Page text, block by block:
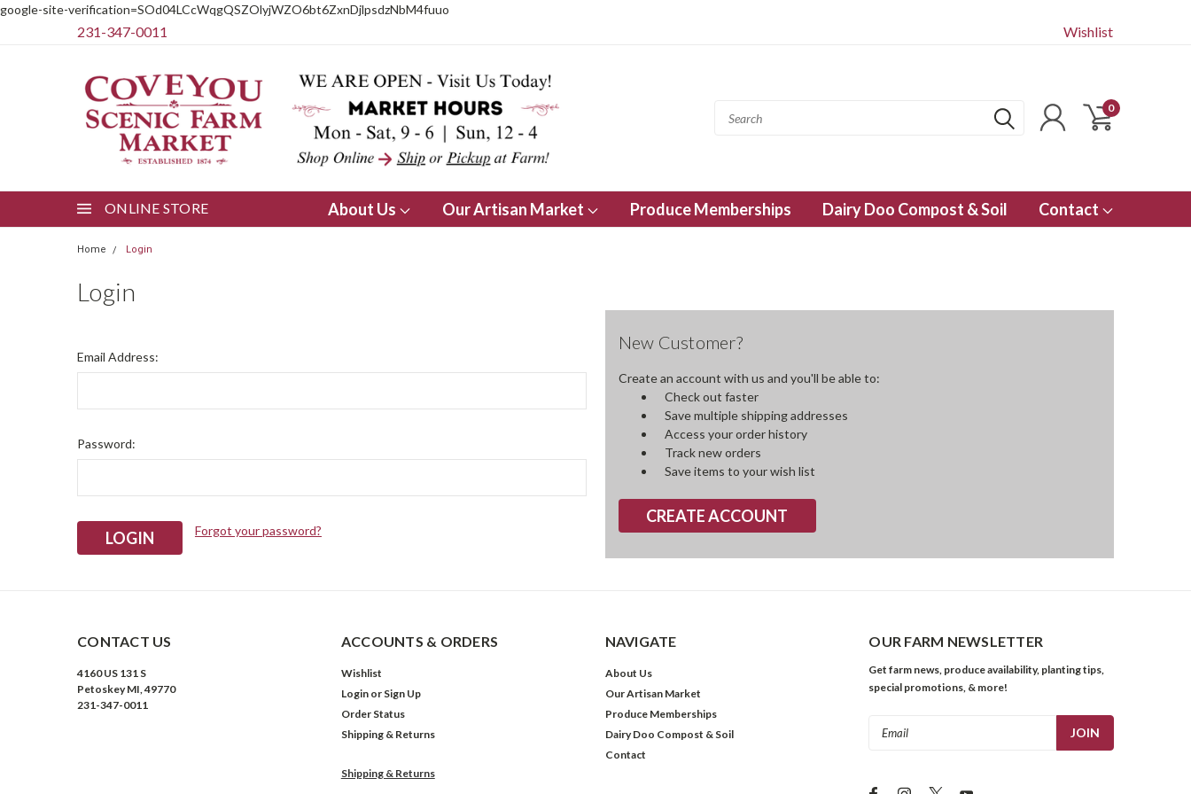
google-site-verification=SOd04LCcWqgQSZOlyjWZO6bt6ZxnDjlpsdzNbM4fuuo
231-347-0011 Wishlist
0
ONLINE STORE About Us Our Artisan Market Produce Memberships Dairy Doo Compost & Soil Contact
Home Login
Login
Email Address:
Password:
Forgot your password?
New Customer?
Create an account with us and you'll be able to:
Check out faster
Save multiple shipping addresses
Access your order history
Track new orders
Save items to your wish list
CREATE ACCOUNT
CONTACT US
4160 US 131 S
Petoskey MI, 49770
231-347-0011
ACCOUNTS & ORDERS
Wishlist
Login or Sign Up
Order Status
Shipping & Returns
Shipping & Returns
NAVIGATE
About Us
Our Artisan Market
Produce Memberships
Dairy Doo Compost & Soil
Contact
OUR FARM NEWSLETTER
Get farm news, produce availability, planting tips,
special promotions, & more!